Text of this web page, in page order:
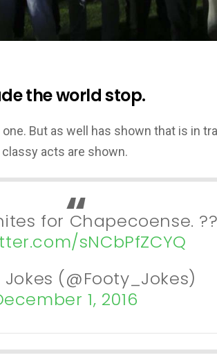
the world stop.
But as well has shown that is in
acts are shown.
for Chapecoense.
sNCbPfZCYQ
(@Footy_Jokes)
1, 2016